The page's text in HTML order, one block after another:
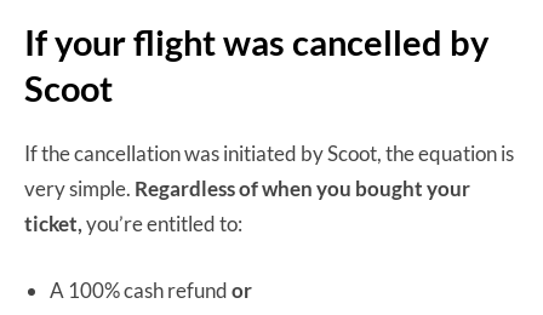
If your flight was cancelled by
Scoot
If the cancellation was initiated by Scoot, the equation is
very simple. Regardless of when you bought your
ticket,you’re entitled to:
A 100% cash refundor